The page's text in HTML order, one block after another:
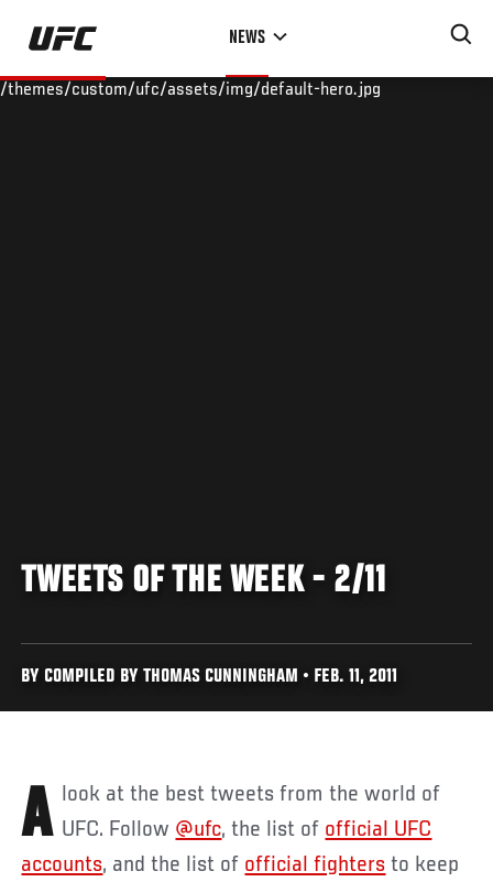
Skip
main
NEWS
/themes/custom/ufc/assets/img/default-hero.jpg
TWEETS OF THE WEEK - 2/11
BY COMPILED BY THOMAS CUNNINGHAM • FEB. 11, 2011
A look at the best tweets from the world of UFC. Follow @ufc, the list of official UFC
accounts, and the list of official fighters to keep